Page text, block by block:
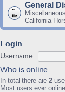
General
California
Login
Username:
Who is online
In total there are 2
Most users ever